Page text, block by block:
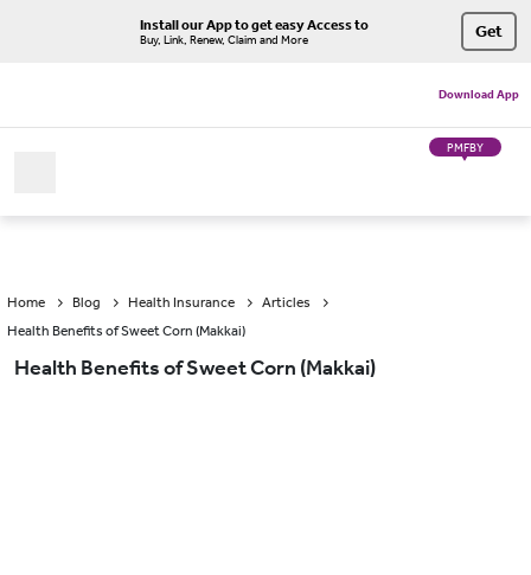
Install our App to get easy Access to
Buy, Link, Renew, Claim and More Get
Download App
PMFBY
Home Blog Health Insurance
Articles
Health Benefits of Sweet Corn (Makkai)
Health Benefits of Sweet Corn (Makkai)